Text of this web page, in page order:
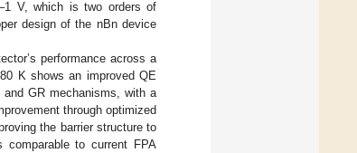
V, which is two orders of
design of the nBn device
performance across a
K shows an improved QE
GR mechanisms, with a
through optimized
the barrier structure to
comparable to current FPA